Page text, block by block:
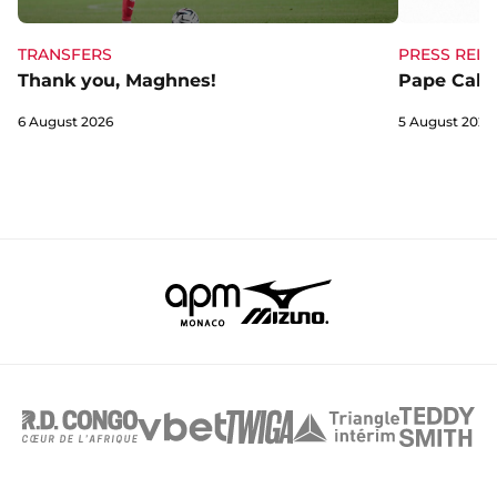
TRANSFERS
Thank you, Maghnes!
6 August 2026
PRESS
Pape
5 August 2026